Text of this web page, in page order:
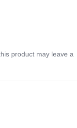
product may leave a